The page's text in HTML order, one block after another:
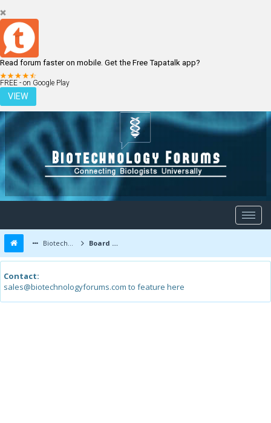
Read forum faster on mobile. Get the Free Tapatalk app?
FREE - on Google Play
VIEW
LOGIN REGISTER
Biotechnology Forums Board Message
Contact:
sales@biotechnologyforums.com to feature here